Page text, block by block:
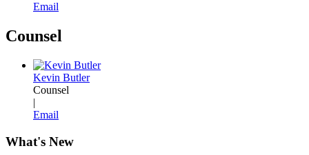
Email
Counsel
Kevin Butler
Counsel
|
Email
What's New